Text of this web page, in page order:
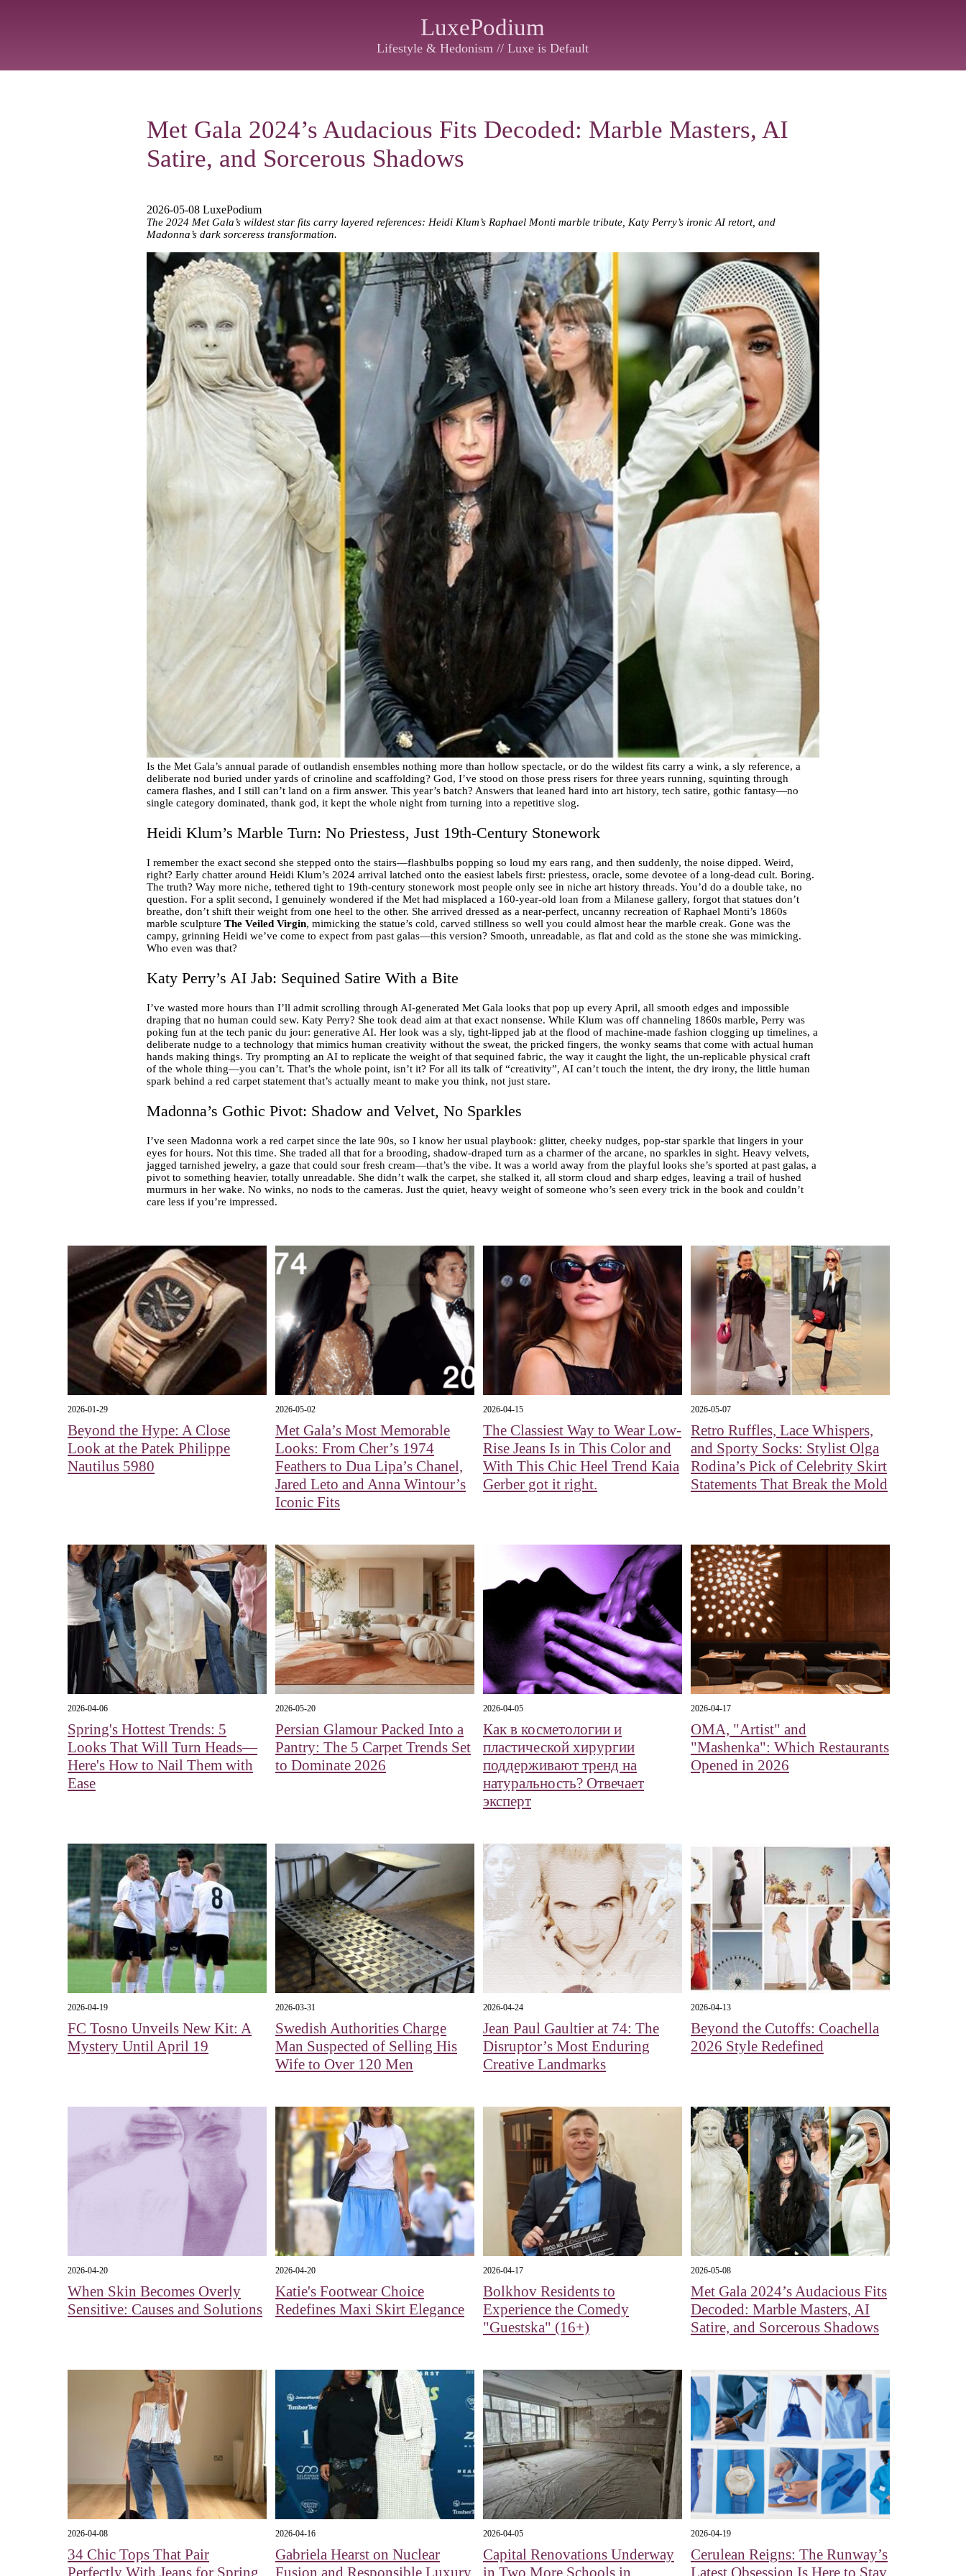
LuxePodium
Lifestyle & Hedonism // Luxe is Default
Met Gala 2024’s Audacious Fits Decoded: Marble Masters, AI
Satire, and Sorcerous Shadows
2026-05-08 LuxePodium
The 2024 Met Gala’s wildest star fits carry layered references: Heidi Klum’s Raphael Monti marble tribute, Katy Perry’s ironic AI retort, and
Madonna’s dark sorceress transformation.
Is the Met Gala’s annual parade of outlandish ensembles nothing more than hollow spectacle, or do the wildest fits carry a wink, a sly reference, a
deliberate nod buried under yards of crinoline and scaffolding? God, I’ve stood on those press risers for three years running, squinting through
camera flashes, and I still can’t land on a firm answer. This year’s batch? Answers that leaned hard into art history, tech satire, gothic fantasy—no
single category dominated, thank god, it kept the whole night from turning into a repetitive slog.
Heidi Klum’s Marble Turn: No Priestess, Just 19th-Century Stonework
I remember the exact second she stepped onto the stairs—flashbulbs popping so loud my ears rang, and then suddenly, the noise dipped. Weird,
right? Early chatter around Heidi Klum’s 2024 arrival latched onto the easiest labels first: priestess, oracle, some devotee of a long-dead cult. Boring.
The truth? Way more niche, tethered tight to 19th-century stonework most people only see in niche art history threads. You’d do a double take, no
question. For a split second, I genuinely wondered if the Met had misplaced a 160-year-old loan from a Milanese gallery, forgot that statues don’t
breathe, don’t shift their weight from one heel to the other. She arrived dressed as a near-perfect, uncanny recreation of Raphael Monti’s 1860s
marble sculpture The Veiled Virgin, mimicking the statue’s cold, carved stillness so well you could almost hear the marble creak. Gone was the
campy, grinning Heidi we’ve come to expect from past galas—this version? Smooth, unreadable, as flat and cold as the stone she was mimicking.
Who even was that?
Katy Perry’s AI Jab: Sequined Satire With a Bite
I’ve wasted more hours than I’ll admit scrolling through AI-generated Met Gala looks that pop up every April, all smooth edges and impossible
draping that no human could sew. Katy Perry? She took dead aim at that exact nonsense. While Klum was off channeling 1860s marble, Perry was
poking fun at the tech panic du jour: generative AI. Her look was a sly, tight-lipped jab at the flood of machine-made fashion clogging up timelines, a
deliberate nudge to a technology that mimics human creativity without the sweat, the pricked fingers, the wonky seams that come with actual human
hands making things. Try prompting an AI to replicate the weight of that sequined fabric, the way it caught the light, the un-replicable physical craft
of the whole thing—you can’t. That’s the whole point, isn’t it? For all its talk of “creativity”, AI can’t touch the intent, the dry irony, the little human
spark behind a red carpet statement that’s actually meant to make you think, not just stare.
Madonna’s Gothic Pivot: Shadow and Velvet, No Sparkles
I’ve seen Madonna work a red carpet since the late 90s, so I know her usual playbook: glitter, cheeky nudges, pop-star sparkle that lingers in your
eyes for hours. Not this time. She traded all that for a brooding, shadow-draped turn as a charmer of the arcane, no sparkles in sight. Heavy velvets,
jagged tarnished jewelry, a gaze that could sour fresh cream—that’s the vibe. It was a world away from the playful looks she’s sported at past galas, a
pivot to something heavier, totally unreadable. She didn’t walk the carpet, she stalked it, all storm cloud and sharp edges, leaving a trail of hushed
murmurs in her wake. No winks, no nods to the cameras. Just the quiet, heavy weight of someone who’s seen every trick in the book and couldn’t
care less if you’re impressed.
2026-01-29
Beyond the Hype: A Close
Look at the Patek Philippe
Nautilus 5980
2026-05-02
Met Gala’s Most Memorable
Looks: From Cher’s 1974
Feathers to Dua Lipa’s Chanel,
Jared Leto and Anna Wintour’s
Iconic Fits
2026-04-15
The Classiest Way to Wear Low-
Rise Jeans Is in This Color and
With This Chic Heel Trend Kaia
Gerber got it right.
2026-05-07
Retro Ruffles, Lace Whispers,
and Sporty Socks: Stylist Olga
Rodina’s Pick of Celebrity Skirt
Statements That Break the Mold
2026-04-06
Spring's Hottest Trends: 5
Looks That Will Turn Heads—
Here's How to Nail Them with
Ease
2026-05-20
Persian Glamour Packed Into a
Pantry: The 5 Carpet Trends Set
to Dominate 2026
2026-04-05
Как в косметологии и
пластической хирургии
поддерживают тренд на
натуральность? Отвечает
эксперт
2026-04-17
OMA, "Artist" and
"Mashenka": Which Restaurants
Opened in 2026
2026-04-19
FC Tosno Unveils New Kit: A
Mystery Until April 19
2026-03-31
Swedish Authorities Charge
Man Suspected of Selling His
Wife to Over 120 Men
2026-04-24
Jean Paul Gaultier at 74: The
Disruptor’s Most Enduring
Creative Landmarks
2026-04-13
Beyond the Cutoffs: Coachella
2026 Style Redefined
2026-04-20
When Skin Becomes Overly
Sensitive: Causes and Solutions
2026-04-20
Katie's Footwear Choice
Redefines Maxi Skirt Elegance
2026-04-17
Bolkhov Residents to
Experience the Comedy
"Guestska" (16+)
2026-05-08
Met Gala 2024’s Audacious Fits
Decoded: Marble Masters, AI
Satire, and Sorcerous Shadows
2026-04-08
34 Chic Tops That Pair
2026-04-16
Gabriela Hearst on Nuclear
2026-04-05
Capital Renovations Underway
2026-04-19
Cerulean Reigns: The Runway’s